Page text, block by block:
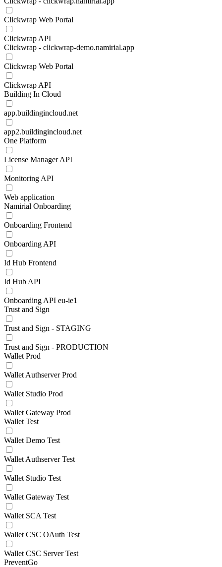
Clickwrap Web Portal
Clickwrap API
Clickwrap - clickwrap-demo.namirial.app
Clickwrap Web Portal
Clickwrap API
Building In Cloud
app.buildingincloud.net
app2.buildingincloud.net
One Platform
License Manager API
Monitoring API
Web application
Namirial Onboarding
Onboarding Frontend
Onboarding API
Id Hub Frontend
Id Hub API
Onboarding API eu-ie1
Trust and Sign
Trust and Sign - STAGING
Trust and Sign - PRODUCTION
Wallet Prod
Wallet Authserver Prod
Wallet Studio Prod
Wallet Gateway Prod
Wallet Test
Wallet Demo Test
Wallet Authserver Test
Wallet Studio Test
Wallet Gateway Test
Wallet SCA Test
Wallet CSC OAuth Test
Wallet CSC Server Test
PreventGo